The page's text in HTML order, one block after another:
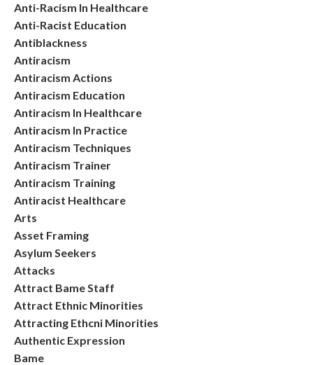
Anti-Racism In Healthcare
Anti-Racist Education
Antiblackness
Antiracism
Antiracism Actions
Antiracism Education
Antiracism In Healthcare
Antiracism In Practice
Antiracism Techniques
Antiracism Trainer
Antiracism Training
Antiracist Healthcare
Arts
Asset Framing
Asylum Seekers
Attacks
Attract Bame Staff
Attract Ethnic Minorities
Attracting Ethcni Minorities
Authentic Expression
Bame